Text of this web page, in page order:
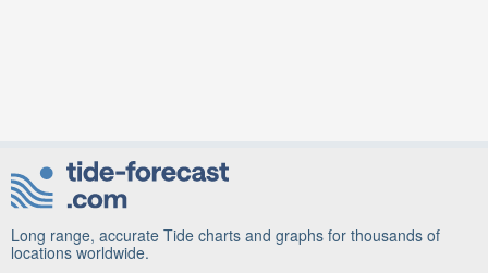
Long range, accurate Tide charts and graphs for thousands of
locations worldwide.